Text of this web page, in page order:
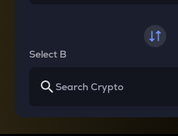
Select B